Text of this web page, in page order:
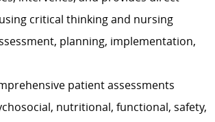
critical thinking and nursing
planning, implementation,
patient assessments
nutritional, functional, safety,